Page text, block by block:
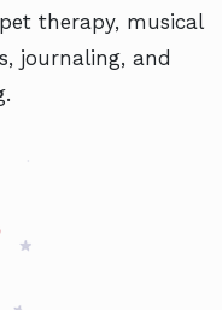
therapy, musical
journaling, and